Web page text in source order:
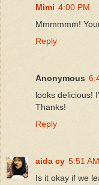
Mimi 4:00 PM
Mmmmmm!
Reply
Anonymous
looks delicious!
Thanks!
Reply
aida cy 5:51 AM
Is it okay if we